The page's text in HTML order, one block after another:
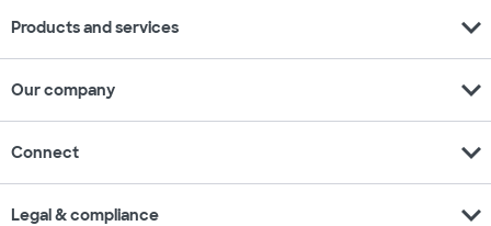
Products and services expand_more
Our company expand_more
Connect expand_more
Legal & compliance expand_more